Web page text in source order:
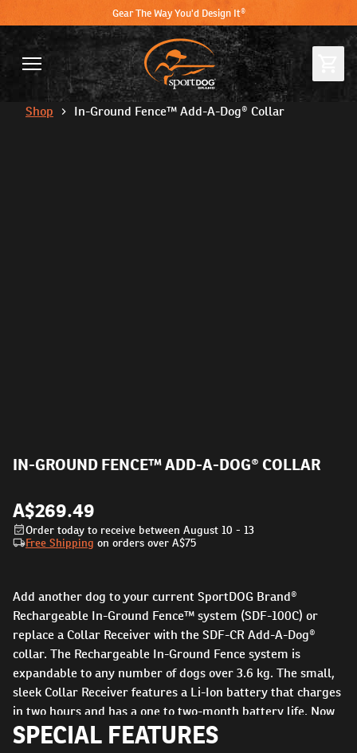
Gear The Way You'd Design It®
Shop In-Ground Fence™ Add-A-Dog® Collar
IN-GROUND FENCE™ ADD-A-DOG® COLLAR
A$269.49
Order today to receive between August 10 - 13
Free Shipping on orders over A$75
Add another dog to your current SportDOG Brand®
Rechargeable In-Ground Fence™ system (SDF-100C) or
replace a Collar Receiver with the SDF-CR Add-A-Dog®
collar. The Rechargeable In-Ground Fence system is
expandable to any number of dogs over 3.6 kg. The small,
sleek Collar Receiver features a Li-Ion battery that charges
in two hours and has a one to two-month battery life. Now
featuring seven levels of static stimulation as well as
SPECIAL FEATURES